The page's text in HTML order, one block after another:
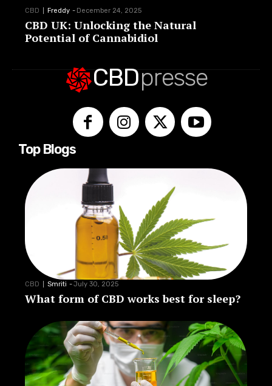
CBD Freddy - December 24, 2025
CBD UK: Unlocking the Natural
Potential of Cannabidiol
CBDpresse
Top Blogs
CBD Smriti -July 30, 2025
What form of CBD works best for sleep?